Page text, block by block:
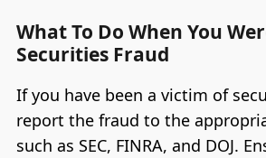
What To Do When You
Securities Fraud
If you have been a victim of
report the fraud to the
such as SEC, FINRA, and DOJ.